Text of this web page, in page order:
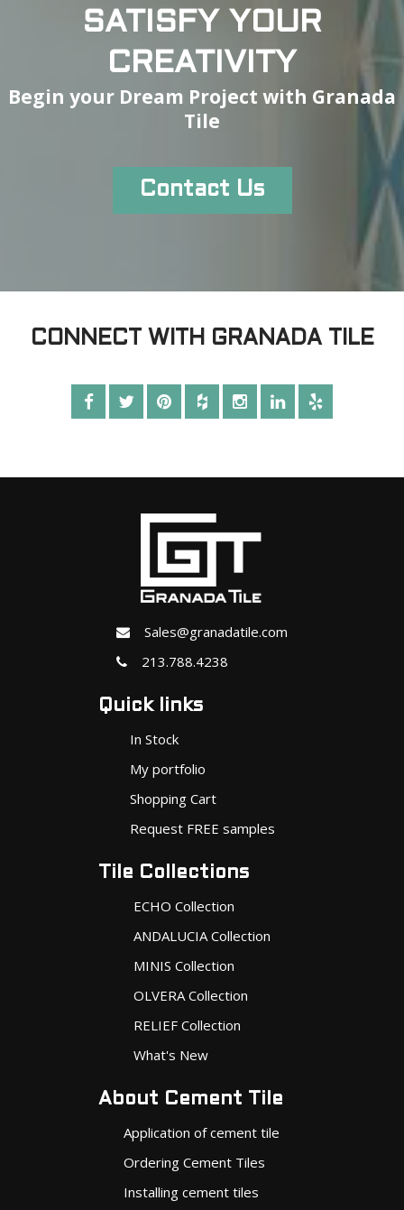
SATISFY YOUR
CREATIVITY
Begin your Dream Project with Granada
Tile
Contact Us
CONNECT WITH GRANADA TILE
Sales@granadatile.com
213.788.4238
Quick links
In Stock
My portfolio
Shopping Cart
Request FREE samples
Tile Collections
ECHO Collection
ANDALUCIA Collection
MINIS Collection
OLVERA Collection
RELIEF Collection
What's New
About Cement Tile
Application of cement tile
Ordering Cement Tiles
Installing cement tiles